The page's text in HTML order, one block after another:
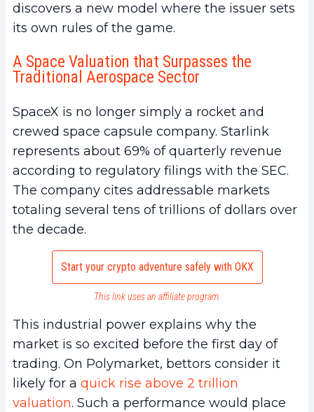
discovers a new model where the issuer sets
its own rules of the game.
A Space Valuation that Surpasses the
Traditional Aerospace Sector
SpaceX is no longer simply a rocket and
crewed space capsule company. Starlink
represents about 69% of quarterly revenue
according to regulatory filings with the SEC.
The company cites addressable markets
totaling several tens of trillions of dollars over
the decade.
Start your crypto adventure safely with OKX
This link uses an affiliate program.
This industrial power explains why the
market is so excited before the first day of
trading. On Polymarket, bettors consider it
likely for a quick rise above 2 trillion
valuation. Such a performance would place